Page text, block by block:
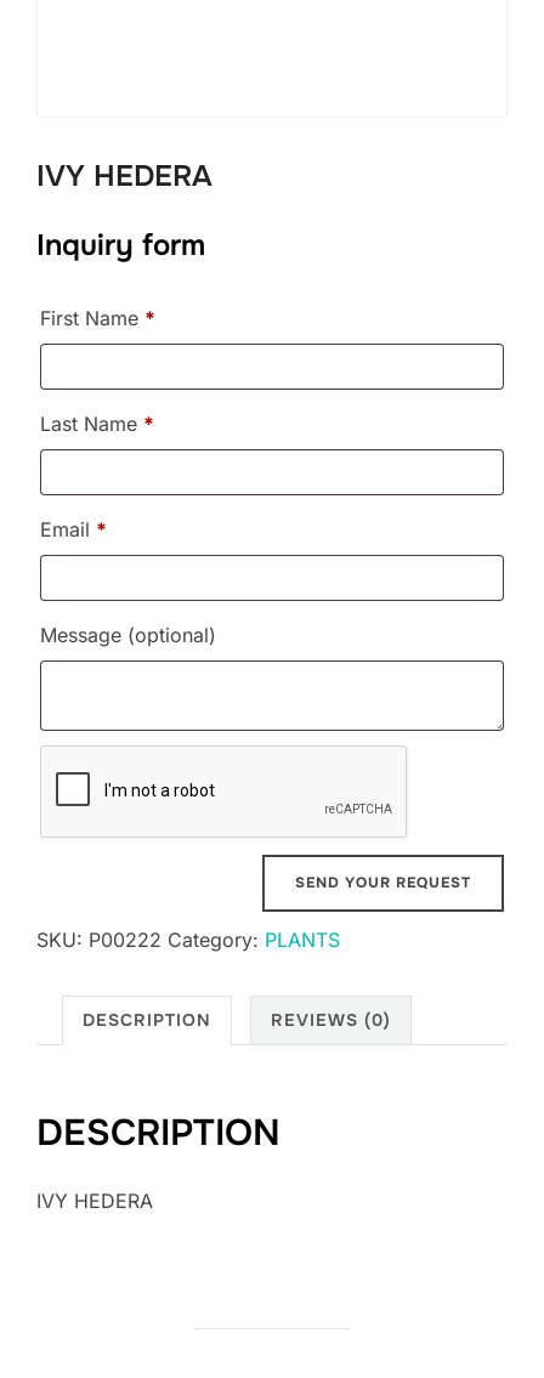
IVY HEDERA
Inquiry form
First Name *
Last Name *
Email *
Message (optional)
SKU: P00222 Category: PLANTS
DESCRIPTION REVIEWS (0)
DESCRIPTION
IVY HEDERA